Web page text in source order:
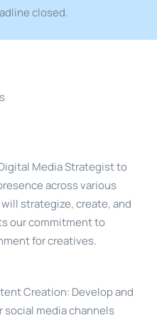
closed.
Media Strategist to
across various
strategize, create, and
our commitment to
for creatives.
Creation: Develop and
social media channels